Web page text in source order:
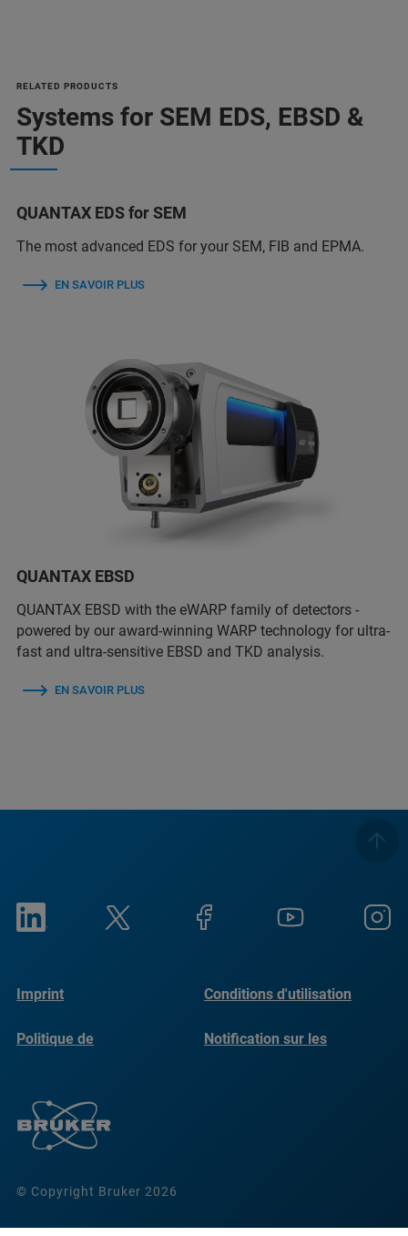
RELATED PRODUCTS
Systems for SEM EDS, EBSD &
TKD
QUANTAX EDS for SEM
The most advanced EDS for your SEM, FIB and EPMA.
EN SAVOIR PLUS
QUANTAX EBSD
QUANTAX EBSD with the eWARP family of detectors -
powered by our award-winning WARP technology for ultra-
fast and ultra-sensitive EBSD and TKD analysis.
EN SAVOIR PLUS
© Copyright Bruker 2026
Imprint Conditions d'utilisation
Politique de
Notification sur les